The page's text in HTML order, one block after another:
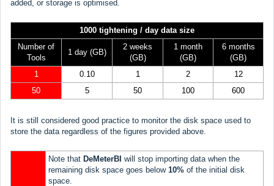
added, or storage is optimised.
1000 tightening / day data size
Number of
Tools
1 day (GB)
2 weeks
(GB)
1 month
(GB)
6 months
(GB)
1
0.10 1 2
12
50
5 50 100 600
It is still considered good practice to monitor the disk space used to
store the data regardless of the figures provided above.
Note that DeMeterBI will stop importing data when the
remaining disk space goes below 10% of the initial disk
space.